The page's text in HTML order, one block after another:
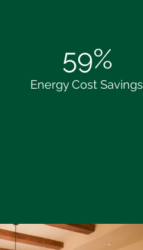
59%
Energy Cost Savings